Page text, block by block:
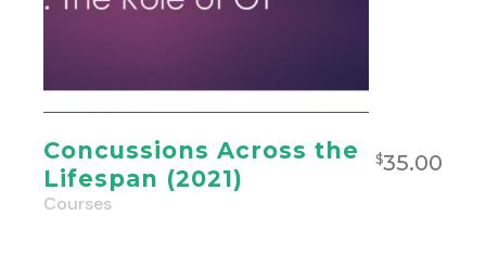
Concussions Across the
Lifespan (2021)
$35.00
Courses